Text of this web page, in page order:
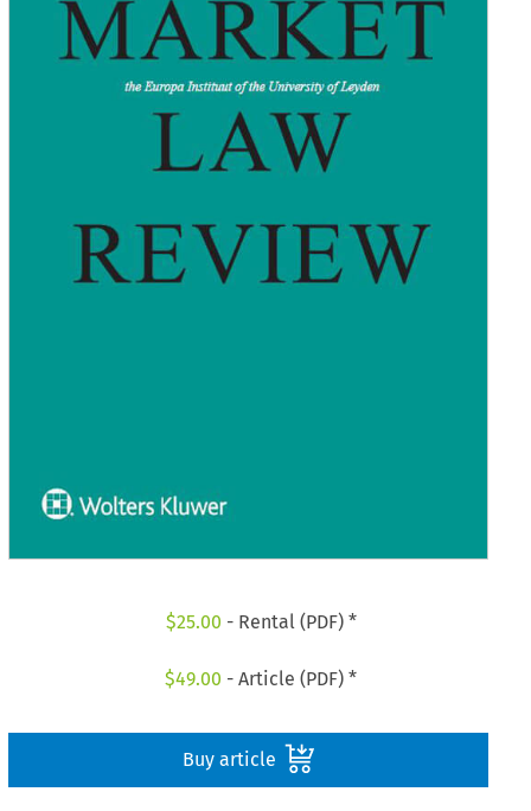
$25.00 - Rental (PDF) *
$49.00 - Article (PDF) *
Buy article